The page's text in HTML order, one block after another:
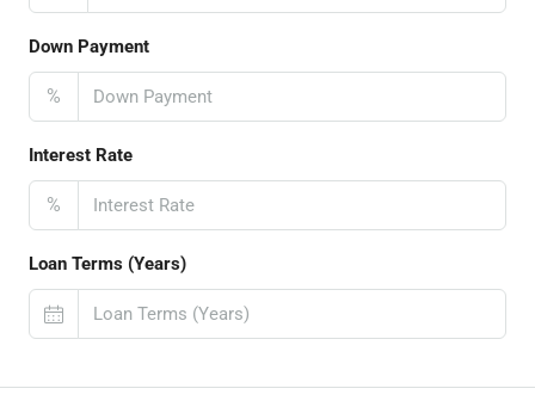
Down Payment
%
Interest Rate
%
Loan Terms (Years)